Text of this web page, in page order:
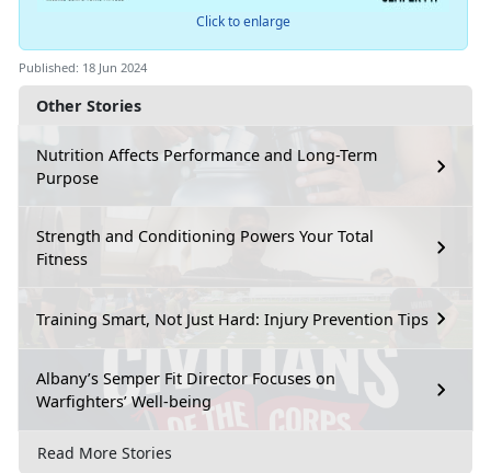
Other Stories
Nutrition Affects Performance and Long-Term
Purpose
Strength and Conditioning Powers Your Total
Fitness
Training Smart, Not Just Hard: Injury Prevention Tips
Albany’s Semper Fit Director Focuses on
Warfighters’ Well-being
Read More Stories
Click to enlarge
Published: 18 Jun 2024